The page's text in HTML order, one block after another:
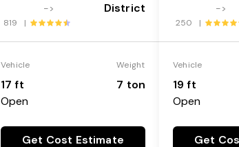
->
District
819 |
Vehicle
17 ft
Open
Weight
7 ton
Get Cost Estimate
->
250 |
Vehicle
19 ft
Open
Get